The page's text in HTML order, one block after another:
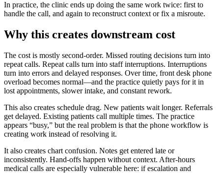
In practice, the clinic ends up doing the same work twice: first to
handle the call, and again to reconstruct context or fix a misroute.
Why this creates downstream cost
The cost is mostly second-order. Missed routing decisions turn into
repeat calls. Repeat calls turn into staff interruptions. Interruptions
turn into errors and delayed responses. Over time, front desk phone
overload becomes normal—and the practice quietly pays for it in
lost appointments, slower intake, and constant rework.
This also creates schedule drag. New patients wait longer. Referrals
get delayed. Existing patients call multiple times. The practice
appears “busy,” but the real problem is that the phone workflow is
creating work instead of resolving it.
It also creates chart confusion. Notes get entered late or
inconsistently. Hand-offs happen without context. After-hours
medical calls are especially vulnerable here: if escalation and